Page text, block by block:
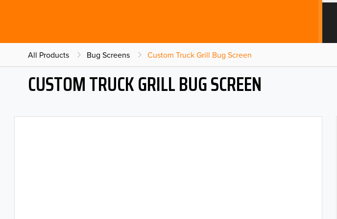
All Products Bug Screens Custom Truck Grill Bug Screen
CUSTOM TRUCK GRILL BUG SCREEN